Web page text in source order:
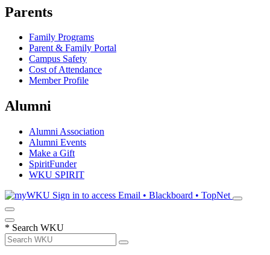
Parents
Family Programs
Parent & Family Portal
Campus Safety
Cost of Attendance
Member Profile
Alumni
Alumni Association
Alumni Events
Make a Gift
SpiritFunder
WKU SPIRIT
Sign in to access Email • Blackboard • TopNet
* Search WKU